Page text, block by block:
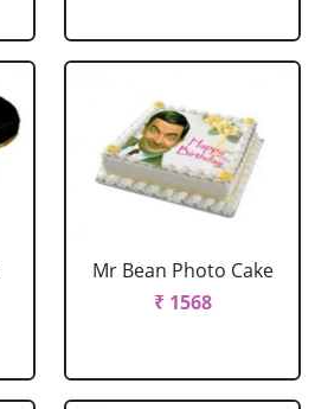
Mr Bean Photo Cake
₹ 1568